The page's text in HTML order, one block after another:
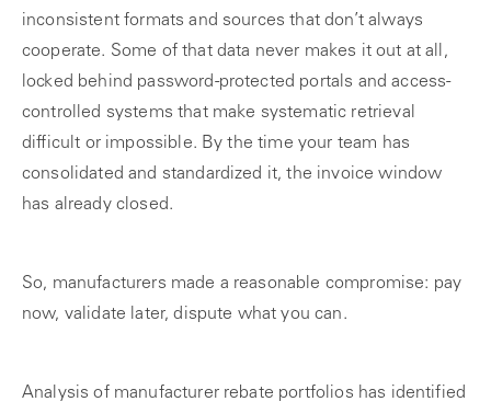
inconsistent formats and sources that don’t always
cooperate. Some of that data never makes it out at all,
locked behind password-protected portals and access-
controlled systems that make systematic retrieval
difficult or impossible. By the time your team has
consolidated and standardized it, the invoice window
has already closed.
So, manufacturers made a reasonable compromise: pay
now, validate later, dispute what you can.
Analysis of manufacturer rebate portfolios has identified